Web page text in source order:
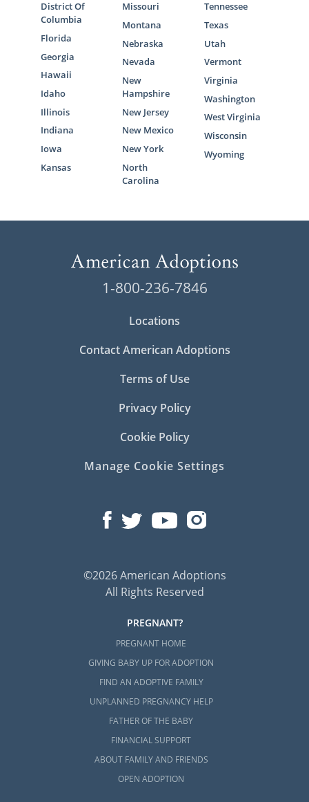
District Of
Columbia
Florida
Georgia
Hawaii
Idaho
Illinois
Indiana
Iowa
Kansas
Missouri
Montana
Nebraska
Nevada
New
Hampshire
New Jersey
New Mexico
New York
North
Carolina
Tennessee
Texas
Utah
Vermont
Virginia
Washington
West Virginia
Wisconsin
Wyoming
1-800-236-7846
Locations
Contact American Adoptions
Terms of Use
Privacy Policy
Cookie Policy
Manage Cookie Settings
©2026 American Adoptions
All Rights Reserved
PREGNANT?
PREGNANT HOME
GIVING BABY UP FOR ADOPTION
FIND AN ADOPTIVE FAMILY
UNPLANNED PREGNANCY HELP
FATHER OF THE BABY
FINANCIAL SUPPORT
ABOUT FAMILY AND FRIENDS
OPEN ADOPTION